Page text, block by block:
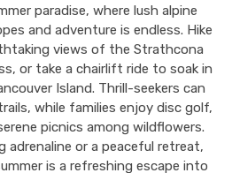
paradise, where lush alpine
and adventure is endless. Hike
views of the Strathcona
or take a chairlift ride to soak in
Island. Thrill-seekers can
while families enjoy disc golf,
picnics among wildflowers.
adrenaline or a peaceful retreat,
is a refreshing escape into